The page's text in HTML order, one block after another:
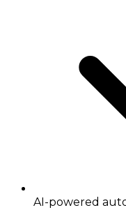
AI-powered